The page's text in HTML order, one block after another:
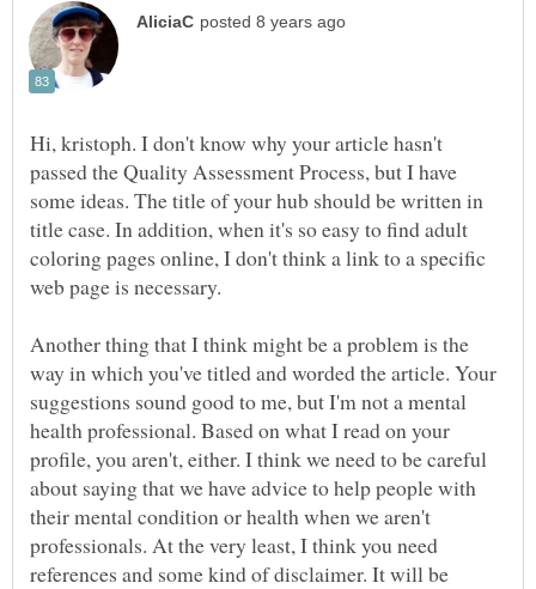
Hi, kristoph. I don't know why your article hasn't
passed the Quality Assessment Process, but I have
some ideas. The title of your hub should be written in
title case. In addition, when it's so easy to find adult
coloring pages online, I don't think a link to a specific
web page is necessary.
Another thing that I think might be a problem is the
way in which you've titled and worded the article. Your
suggestions sound good to me, but I'm not a mental
health professional. Based on what I read on your
profile, you aren't, either. I think we need to be careful
about saying that we have advice to help people with
their mental condition or health when we aren't
professionals. At the very least, I think you need
references and some kind of disclaimer. It will be